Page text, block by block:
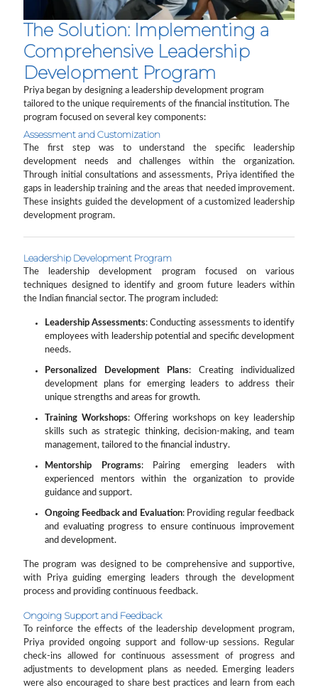
The Solution: Implementing a
Comprehensive Leadership
Development Program
Priya began by designing a leadership development program
tailored to the unique requirements of the financial institution. The
program focused on several key components:
Assessment and Customization
The first step was to understand the specific leadership
development needs and challenges within the organization.
Through initial consultations and assessments, Priya identified the
gaps in leadership training and the areas that needed improvement.
These insights guided the development of a customized leadership
development program.
Leadership Development Program
The leadership development program focused on various
techniques designed to identify and groom future leaders within
the Indian financial sector. The program included:
Leadership Assessments: Conducting assessments to identify
employees with leadership potential and specific development
needs.
Personalized Development Plans: Creating individualized
development plans for emerging leaders to address their
unique strengths and areas for growth.
Training Workshops: Offering workshops on key leadership
skills such as strategic thinking, decision-making, and team
management, tailored to the financial industry.
Mentorship Programs: Pairing emerging leaders with
experienced mentors within the organization to provide
guidance and support.
Ongoing Feedback and Evaluation: Providing regular feedback
and evaluating progress to ensure continuous improvement
and development.
The program was designed to be comprehensive and supportive,
with Priya guiding emerging leaders through the development
process and providing continuous feedback.
Ongoing Support and Feedback
To reinforce the effects of the leadership development program,
Priya provided ongoing support and follow-up sessions. Regular
check-ins allowed for continuous assessment of progress and
adjustments to development plans as needed. Emerging leaders
were also encouraged to share best practices and learn from each